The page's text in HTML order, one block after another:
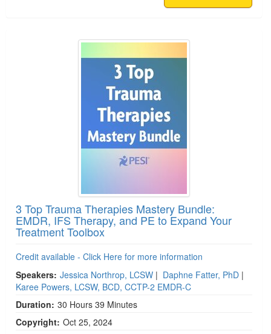
3 Top Trauma Therapies Mastery Bundle:
EMDR, IFS Therapy, and PE to Expand Your
Treatment Toolbox
Credit available - Click Here for more information
Speakers: Jessica Northrop, LCSW | Daphne Fatter, PhD |
Karee Powers, LCSW, BCD, CCTP-2 EMDR-C
Duration: 30 Hours 39 Minutes
Copyright: Oct 25, 2024